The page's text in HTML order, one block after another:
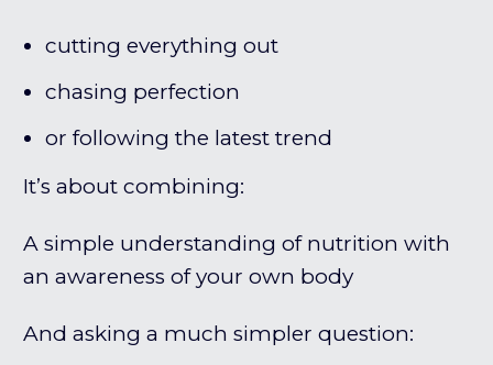
cutting everything out
chasing perfection
or following the latest trend
It’s about combining:
A simple understanding of nutrition with
an awareness of your own body
And asking a much simpler question: